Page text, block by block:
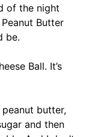
of the night
Butter
be.
Ball. It’s
butter,
and then